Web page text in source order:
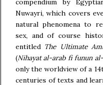
compendium by
Nuwayri, which covers
natural phenomena to
sex, and of course
entitled The Ultimate
(Nihayat al-arab fi funun
only the worldview of a
centuries of texts and